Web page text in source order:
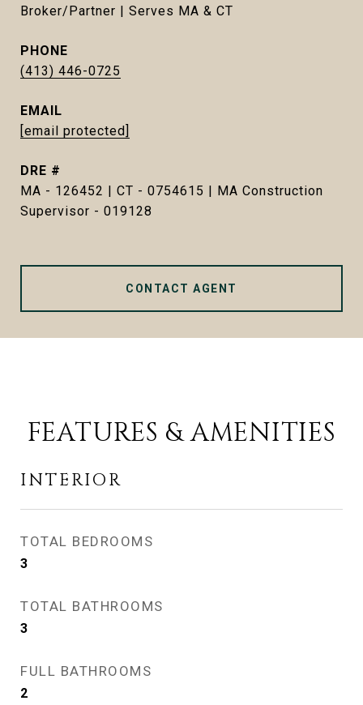
Broker/Partner | Serves MA & CT
PHONE
(413) 446-0725
EMAIL
[email protected]
DRE #
MA - 126452 | CT - 0754615 | MA Construction
Supervisor - 019128
CONTACT AGENT
FEATURES & AMENITIES
INTERIOR
TOTAL BEDROOMS
3
TOTAL BATHROOMS
3
FULL BATHROOMS
2